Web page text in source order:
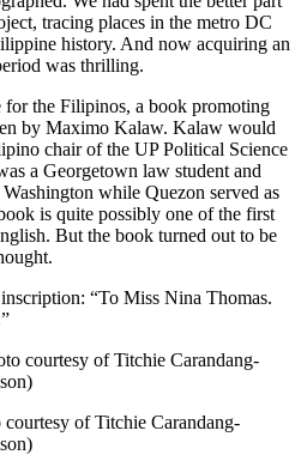
tracing places in the metro DC
history. And now acquiring an
was thrilling.
the Filipinos, a book promoting
by Maximo Kalaw. Kalaw would
chair of the UP Political Science
a Georgetown law student and
while Quezon served as
is quite possibly one of the first
But the book turned out to be
“To Miss Nina Thomas.
of Titchie Carandang-